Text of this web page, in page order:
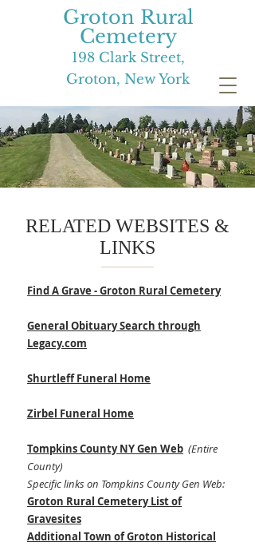
Groton Rural
Cemetery
198 Clark Street,
Groton, New York
RELATED WEBSITES &
LINKS
Find A Grave - Groton Rural Cemetery
General Obituary Search through
Legacy.com
Shurtleff Funeral Home
Zirbel Funeral Home
Tompkins County NY Gen Web (Entire
County)
Specific links on Tompkins County Gen Web:
Groton Rural Cemetery List of
Gravesites
Additional Town of Groton Historical